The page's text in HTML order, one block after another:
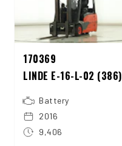
170369
LINDE E-16-L-02 (386)
Battery
2016
9,406